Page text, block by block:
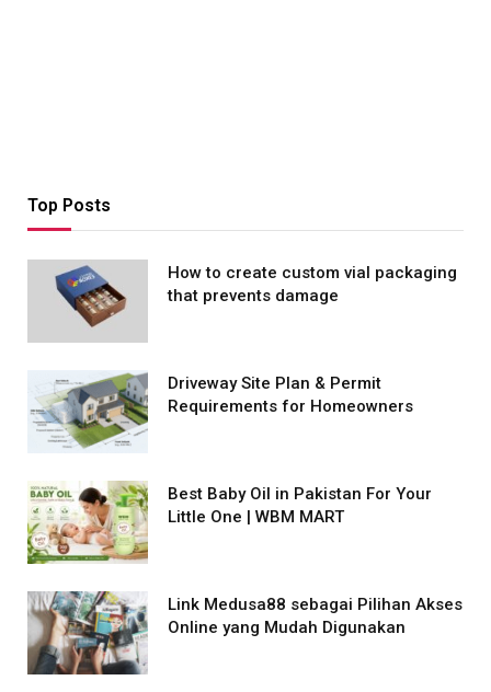
Top Posts
How to create custom vial packaging
that prevents damage
Driveway Site Plan & Permit
Requirements for Homeowners
Best Baby Oil in Pakistan For Your
Little One | WBM MART
Link Medusa88 sebagai Pilihan Akses
Online yang Mudah Digunakan